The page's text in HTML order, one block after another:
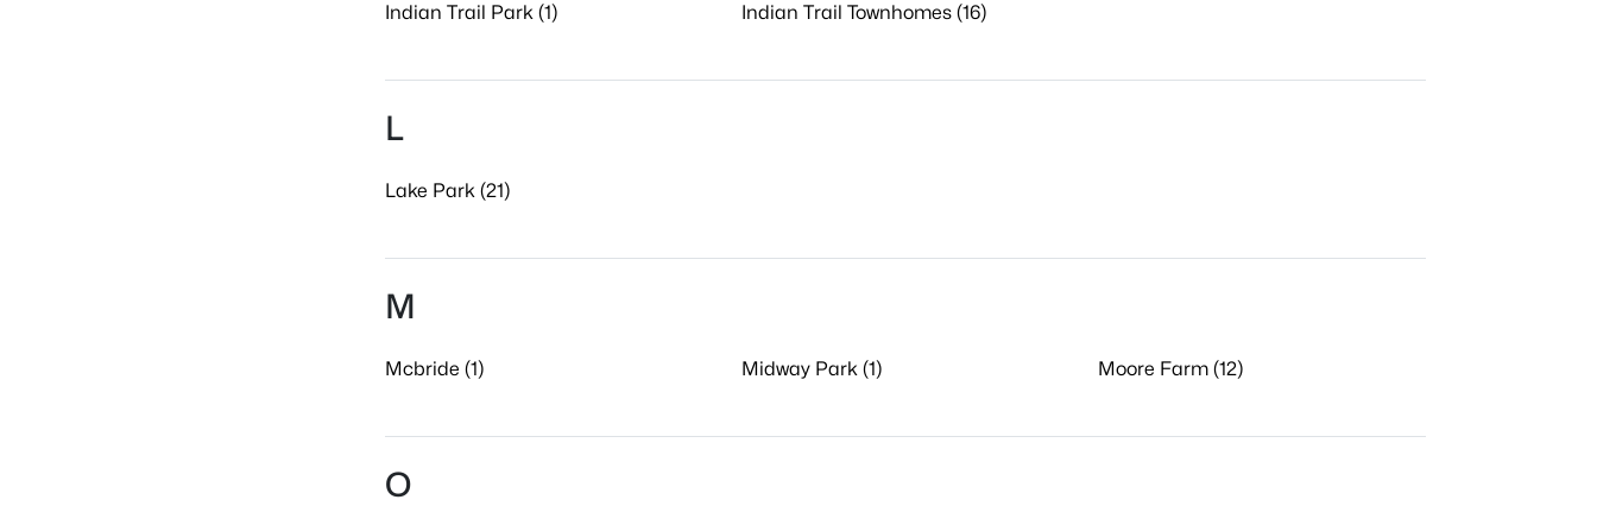
Indian Trail Park (1) Indian Trail Townhomes (16)
L
Lake Park (21)
M
Mcbride (1) Midway Park (1) Moore Farm (12)
O